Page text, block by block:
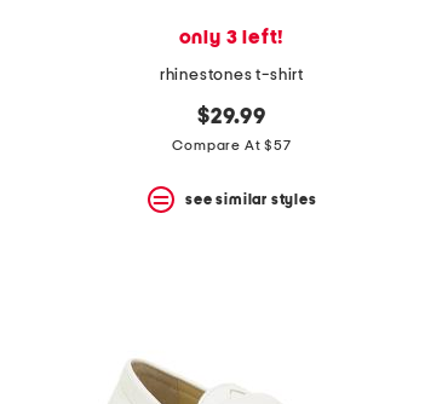
only 3 left!
rhinestones t-shirt
$29.99
Compare At $57
see similar styles